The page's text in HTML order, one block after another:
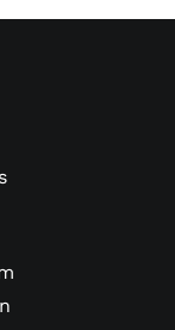
conference
Lete and
the right
“H.